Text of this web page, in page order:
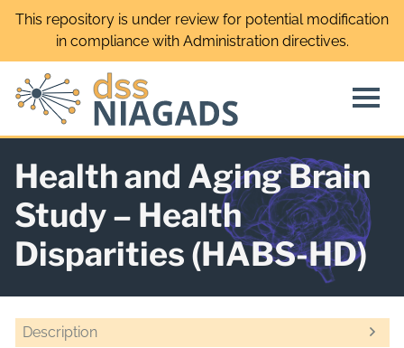
Skip
This repository is under review for potential modification
in compliance with Administration directives.
Health and Aging Brain
Study – Health
Disparities (HABS-HD)
Description